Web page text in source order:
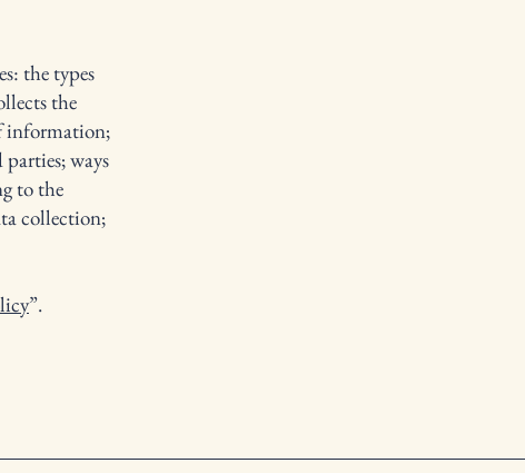
the types
the
information;
ways
to the
collection;
”.